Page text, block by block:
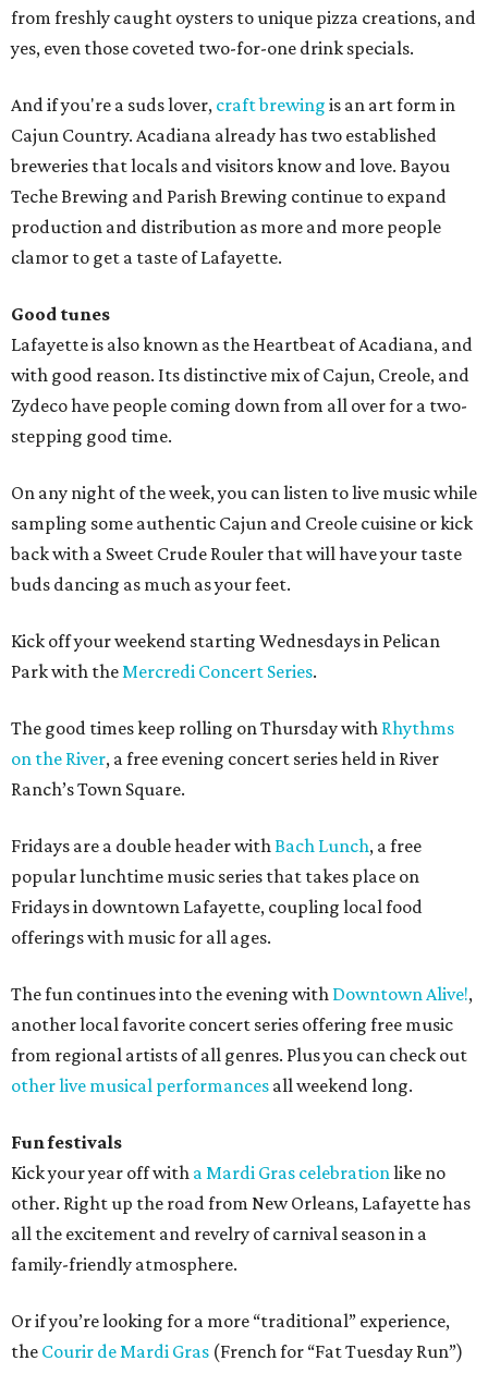
from freshly caught oysters to unique pizza creations, and
yes, even those coveted two-for-one drink specials.
And if you're a suds lover, craft brewing is an art form in
Cajun Country. Acadiana already has two established
breweries that locals and visitors know and love. Bayou
Teche Brewing and Parish Brewing continue to expand
production and distribution as more and more people
clamor to get a taste of Lafayette.
Good tunes
Lafayette is also known as the Heartbeat of Acadiana, and
with good reason. Its distinctive mix of Cajun, Creole, and
Zydeco have people coming down from all over for a two-
stepping good time.
On any night of the week, you can listen to live music while
sampling some authentic Cajun and Creole cuisine or kick
back with a Sweet Crude Rouler that will have your taste
buds dancing as much as your feet.
Kick off your weekend starting Wednesdays in Pelican
Park with theMercredi Concert Series.
The good times keep rolling on Thursday with Rhythms
on the River, a free evening concert series held in River
Ranch’s Town Square.
Fridays are a double header withBach Lunch, a free
popular lunchtime music series that takes place on
Fridays in downtown Lafayette, coupling local food
offerings with music for all ages.
The fun continues into the evening with Downtown Alive!,
another local favorite concert series offering free music
from regional artists of all genres. Plus you can check out
other live musical performances all weekend long.
Fun festivals
Kick your year off with a Mardi Gras celebrationlike no
other. Right up the road from New Orleans, Lafayette has
all the excitement and revelry of carnival season in a
family-friendly atmosphere.
Or if you’re looking for a more “traditional” experience,
the Courir de Mardi Gras (French for “Fat Tuesday Run”)